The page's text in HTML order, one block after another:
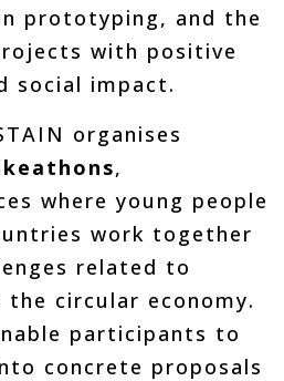
prototyping, and the
with positive
social impact.
organises
,
where young people
work together
related to
circular economy.
participants to
concrete proposals